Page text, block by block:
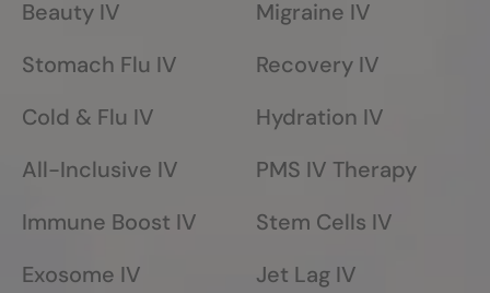
Beauty IV
Stomach Flu IV
Cold & Flu IV
All-Inclusive IV
Immune Boost IV
Exosome IV
Migraine IV
Recovery IV
Hydration IV
PMS IV Therapy
Stem Cells IV
Jet Lag IV